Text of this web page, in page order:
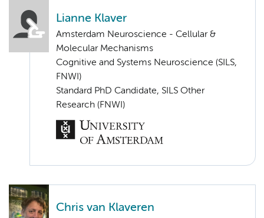
Lianne Klaver
Amsterdam Neuroscience - Cellular &
Molecular Mechanisms
Cognitive and Systems Neuroscience (SILS,
FNWI)
Standard PhD Candidate, SILS Other
Research (FNWI)
Chris van Klaveren